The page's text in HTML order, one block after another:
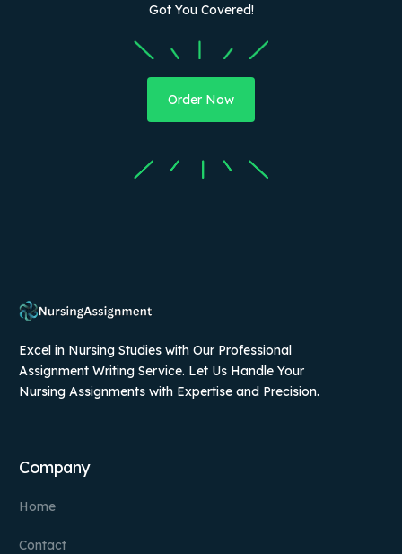
Got You Covered!
Order Now
Excel in Nursing Studies with Our Professional
Assignment Writing Service. Let Us Handle Your
Nursing Assignments with Expertise and Precision.
Company
Home
Contact